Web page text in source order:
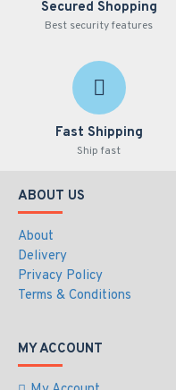
Secured Shopping
Best security features
Fast Shipping
Ship fast
ABOUT US
About
Delivery
Privacy Policy
Terms & Conditions
MY ACCOUNT